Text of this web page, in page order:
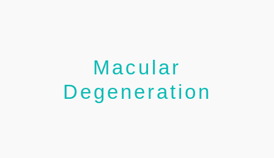
Macular
Degeneration